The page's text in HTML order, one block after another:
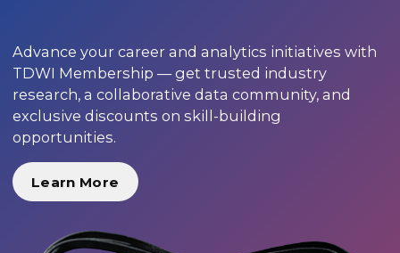
Advance your career and analytics initiatives with
TDWI Membership — get trusted industry
research, a collaborative data community, and
exclusive discounts on skill-building
opportunities.
Learn More